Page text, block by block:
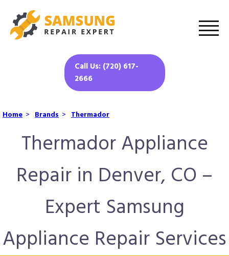
Call Us: (720) 617-
2666
Home > Brands > Thermador
Thermador Appliance
Repair in Denver, CO –
Expert Samsung
Appliance Repair Services